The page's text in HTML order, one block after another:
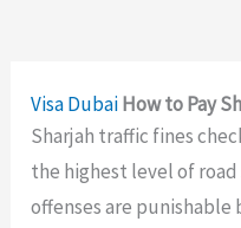
VisaDubaiHow to Pay
Sharjah traffic fines
the highest level of
offenses are